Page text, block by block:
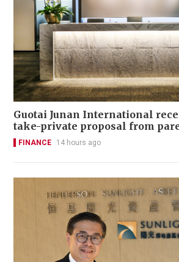
Guotai Junan International
take-private proposal from
FINANCE 14 hours ago